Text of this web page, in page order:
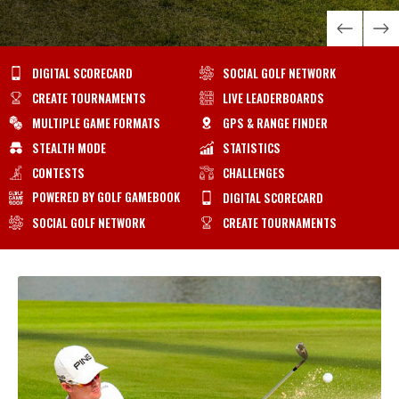
DIGITAL SCORECARD
SOCIAL GOLF NETWORK
CREATE TOURNAMENTS
LIVE LEADERBOARDS
MULTIPLE GAME FORMATS
GPS & RANGE FINDER
STEALTH MODE
STATISTICS
CONTESTS
CHALLENGES
POWERED BY GOLF GAMEBOOK
DIGITAL SCORECARD
SOCIAL GOLF NETWORK
CREATE TOURNAMENTS